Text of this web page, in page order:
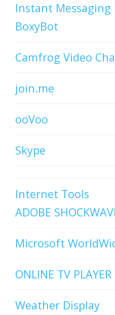
Instant Messaging
BoxyBot
Camfrog Video
join.me
ooVoo
Skype
Internet Tools
ADOBE
Microsoft
ONLINE TV PLAYER
Weather Display